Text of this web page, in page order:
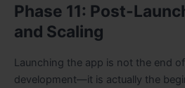
Phase 11: Post-
and Scaling
Launching the app is not the end
development—it is actually the